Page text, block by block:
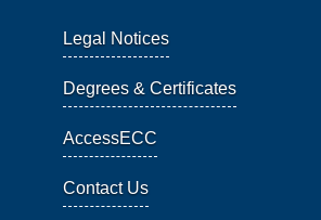
Legal Notices
Degrees & Certificates
AccessECC
Contact Us